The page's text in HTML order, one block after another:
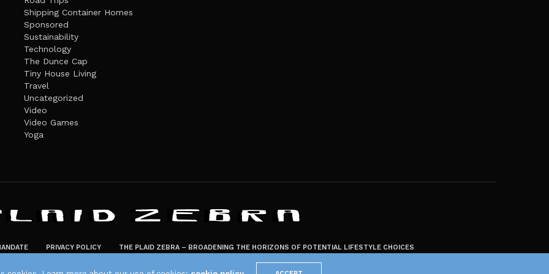
Shipping Container Homes
Sponsored
Sustainability
Technology
The Dunce Cap
Tiny House Living
Travel
Uncategorized
Video
Video Games
Yoga
PRIVACY POLICY THE PLAID ZEBRA – BROADENING THE HORIZONS OF POTENTIAL LIFESTYLE CHOICES